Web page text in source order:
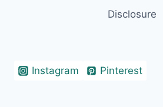
Disclosure
Instagram Pinterest